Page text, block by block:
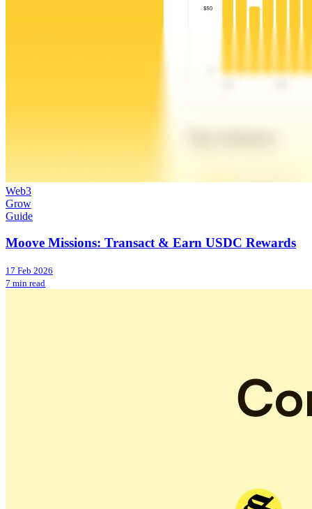
Web3
Grow
Guide
Moove Missions: Transact & Earn USDC Rewards
17 Feb 2026
7 min read